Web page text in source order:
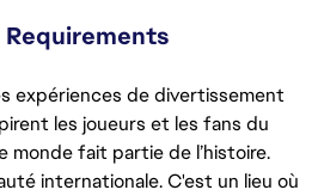
expériences de divertissement
les joueurs et les fans du
monde fait partie de l’histoire.
internationale. C'est un lieu où